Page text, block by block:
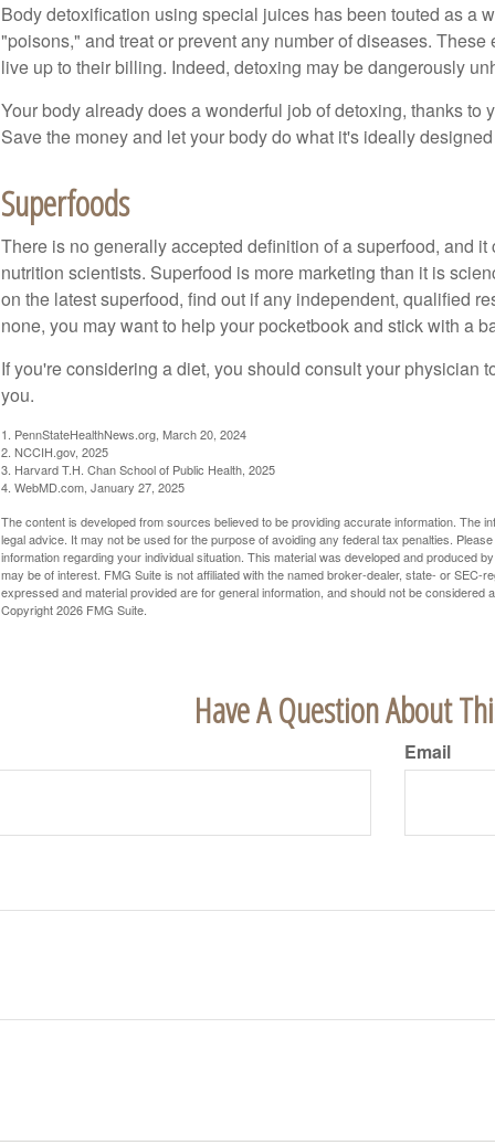
Body detoxification using special juices has been touted as a
"poisons," and treat or prevent any number of diseases.
live up to their billing. Indeed, detoxing may be dangerously
Your body already does a wonderful job of detoxing, thanks to
Save the money and let your body do what it's ideally
Superfoods
There is no generally accepted definition of a superfood, and
nutrition scientists. Superfood is more marketing than it is
on the latest superfood, find out if any independent, qualified
none, you may want to help your pocketbook and stick with a
If you're considering a diet, you should consult your physician
you.
1. PennStateHealthNews.org, March 20, 2024
2. NCCIH.gov, 2025
3. Harvard T.H. Chan School of Public Health, 2025
4. WebMD.com, January 27, 2025
The content is developed from sources believed to be providing accurate information. The
legal advice. It may not be used for the purpose of avoiding any federal tax penalties.
information regarding your individual situation. This material was developed and produced
may be of interest. FMG Suite is not affiliated with the named broker-dealer, state- or SEC-
expressed and material provided are for general information, and should not be considered
Copyright2026 FMG Suite.
Have A Question About
Email